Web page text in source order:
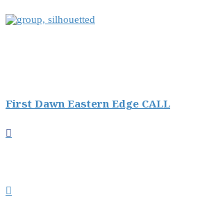
First Dawn Eastern Edge CALL

